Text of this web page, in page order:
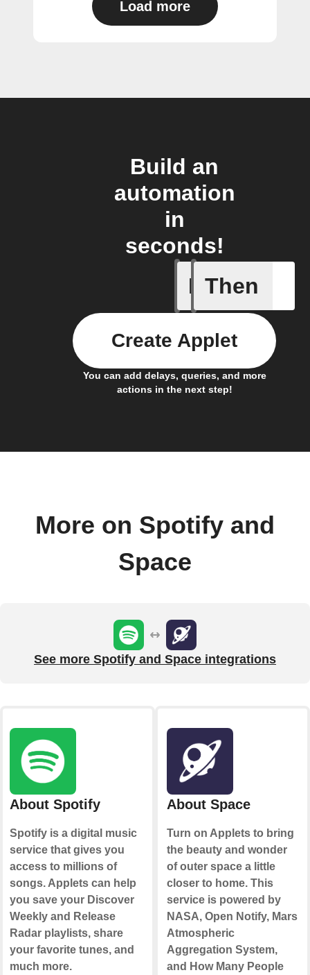
Load more
Build an
automation
in
seconds!
If Then
You can add delays, queries, and more
actions in the next step!
Create Applet
More on Spotify and
Space
See more Spotify and Space integrations
About Spotify
Spotify is a digital music
service that gives you
access to millions of
songs. Applets can help
you save your Discover
Weekly and Release
Radar playlists, share
your favorite tunes, and
much more.
About Space
Turn on Applets to bring
the beauty and wonder
of outer space a little
closer to home. This
service is powered by
NASA, Open Notify, Mars
Atmospheric
Aggregation System,
and How Many People